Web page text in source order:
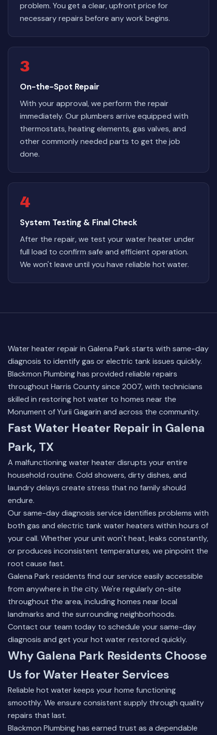
problem. You get a clear, upfront price for
necessary repairs before any work begins.
3
On-the-Spot Repair
With your approval, we perform the repair
immediately. Our plumbers arrive equipped with
thermostats, heating elements, gas valves, and
other commonly needed parts to get the job
done.
4
System Testing & Final Check
After the repair, we test your water heater under
full load to confirm safe and efficient operation.
We won't leave until you have reliable hot water.
Water heater repair in Galena Park starts with same-day
diagnosis to identify gas or electric tank issues quickly.
Blackmon Plumbing has provided reliable repairs
throughout Harris County since 2007, with technicians
skilled in restoring hot water to homes near the
Monument of Yurii Gagarin and across the community.
Fast Water Heater Repair in Galena
Park, TX
A malfunctioning water heater disrupts your entire
household routine. Cold showers, dirty dishes, and
laundry delays create stress that no family should
endure.
Our same-day diagnosis service identifies problems with
both gas and electric tank water heaters within hours of
your call. Whether your unit won't heat, leaks constantly,
or produces inconsistent temperatures, we pinpoint the
root cause fast.
Galena Park residents find our service easily accessible
from anywhere in the city. We're regularly on-site
throughout the area, including homes near local
landmarks and the surrounding neighborhoods.
Contact our team today to schedule your same-day
diagnosis and get your hot water restored quickly.
Why Galena Park Residents Choose
Us for Water Heater Services
Reliable hot water keeps your home functioning
smoothly. We ensure consistent supply through quality
repairs that last.
Blackmon Plumbing has earned trust as a dependable